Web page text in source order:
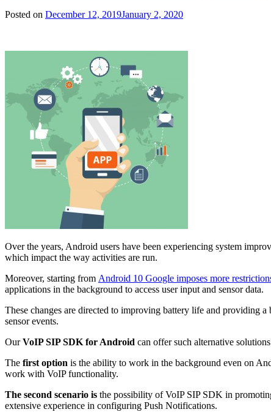
Posted on December 12, 2019January 2, 2020
Over the years, Android users have been experiencing system
which impact the way activities are run.
Moreover, starting from Android 10 Google imposes more
applications in the background to access user input and sensor data.
These changes are directed to improving battery life and providing
sensor events.
OurVoIP SIP SDK for Android can offer such alternative
The first option is the ability to work in the background even on
work with VoIP functionality.
The second scenario is the possibility of VoIP SIP SDK in
extensive experience in configuring Push Notifications.